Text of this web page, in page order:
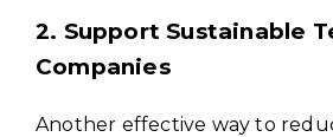
2. Support Sustainable
Companies
Another effective way to